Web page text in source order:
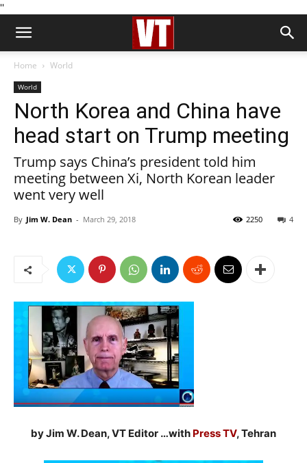
''
Home World
World
North Korea and China have
head start on Trump meeting
Trump says China’s president told him
meeting between Xi, North Korean leader
went very well
By Jim W. Dean - March 29, 2018 4
2250
by Jim W. Dean, VT Editor …with Press TV, Tehran